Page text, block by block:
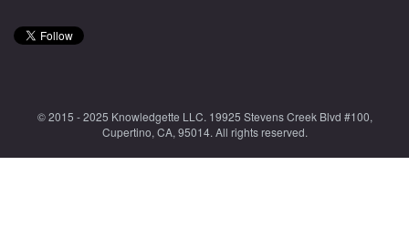
© 2015 - 2025 Knowledgette LLC. 19925 Stevens Creek Blvd #100,
Cupertino, CA, 95014. All rights reserved.